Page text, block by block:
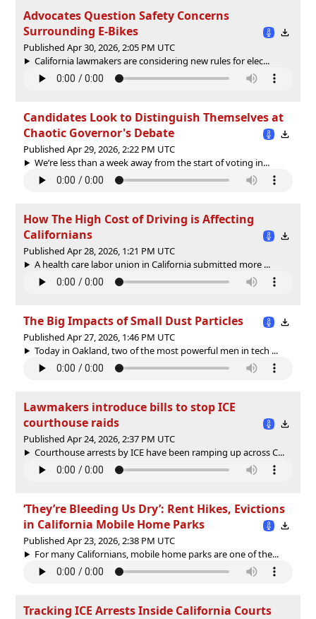
Advocates Question Safety Concerns
Surrounding E-Bikes
Published Apr 30, 2026, 2:05 PM UTC
California lawmakers are considering new rules for elec...
Candidates Look to Distinguish Themselves at
Chaotic Governor's Debate
Published Apr 29, 2026, 2:22 PM UTC
We’re less than a week away from the start of voting in...
How The High Cost of Driving is Affecting
Californians
Published Apr 28, 2026, 1:21 PM UTC
A health care labor union in California submitted more ...
The Big Impacts of Small Dust Particles
Published Apr 27, 2026, 1:46 PM UTC
Today in Oakland, two of the most powerful men in tech ...
Lawmakers introduce bills to stop ICE
courthouse raids
Published Apr 24, 2026, 2:37 PM UTC
Courthouse arrests by ICE have been ramping up across C...
‘They’re Bleeding Us Dry’: Rent Hikes, Evictions
in California Mobile Home Parks
Published Apr 23, 2026, 2:38 PM UTC
For many Californians, mobile home parks are one of the...
Tracking ICE Arrests Inside California Courts